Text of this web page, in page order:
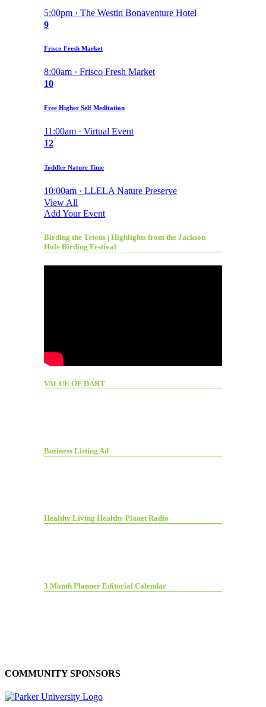
5:00pm · The Westin Bonaventure Hotel
9
Frisco Fresh Market
8:00am · Frisco Fresh Market
10
Free Higher Self Meditation
11:00am · Virtual Event
12
Toddler Nature Time
10:00am · LLELA Nature Preserve
View All
Add Your Event
Birding the Tetons | Highlights from the Jackson
Hole Birding Festival
VALUE OF DART
Business Listing Ad
Healthy Living Healthy Planet Radio
3 Month Planner Editorial Calendar
COMMUNITY SPONSORS